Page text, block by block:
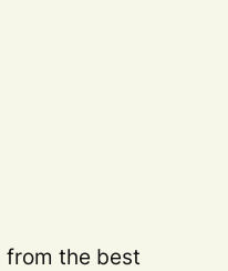
the best